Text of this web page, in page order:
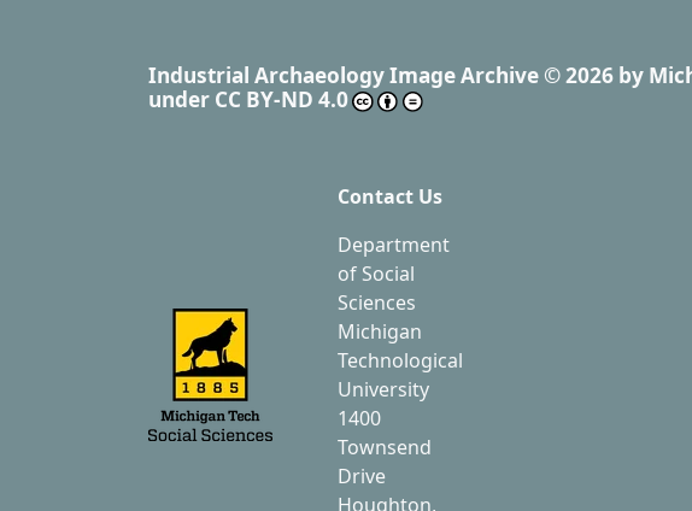
Industrial Archaeology Image Archive © 2026 by
under CC BY-ND 4.0
Contact Us
Department
of Social
Sciences
Michigan
Technological
University
1400
Townsend
Drive
Houghton,